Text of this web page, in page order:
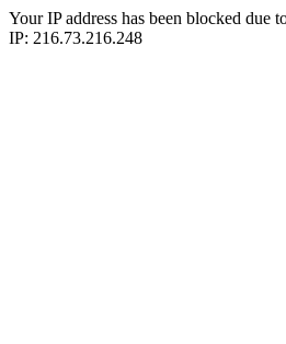
Your IP address has been blocked
IP: 216.73.216.248